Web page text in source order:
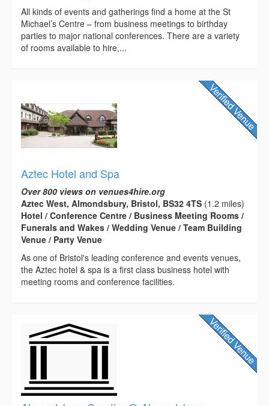
All kinds of events and gatherings find a home at the St
Michael’s Centre – from business meetings to birthday
parties to major national conferences. There are a variety
of rooms available to hire,...
Aztec Hotel and Spa
Over 800 views on venues4hire.org
Aztec West, Almondsbury, Bristol, BS32 4TS (1.2 miles)
Hotel / Conference Centre / Business Meeting Rooms /
Funerals and Wakes / Wedding Venue / Team Building
Venue / Party Venue
As one of Bristol's leading conference and events venues,
the Aztec hotel & spa is a first class business hotel with
meeting rooms and conference facilities.